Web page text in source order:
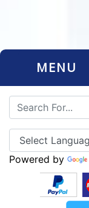
MENU
Powered by